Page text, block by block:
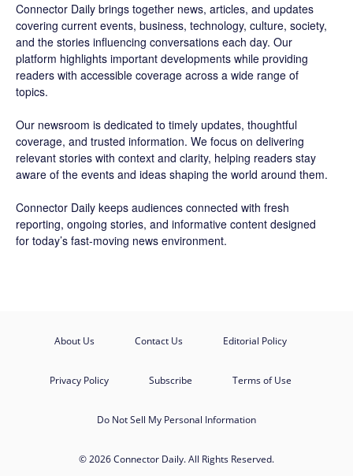
Connector Daily brings together news, articles, and updates
covering current events, business, technology, culture, society,
and the stories influencing conversations each day. Our
platform highlights important developments while providing
readers with accessible coverage across a wide range of
topics.
Our newsroom is dedicated to timely updates, thoughtful
coverage, and trusted information. We focus on delivering
relevant stories with context and clarity, helping readers stay
aware of the events and ideas shaping the world around them.
Connector Daily keeps audiences connected with fresh
reporting, ongoing stories, and informative content designed
for today’s fast-moving news environment.
About Us Contact Us Editorial Policy
Privacy Policy Subscribe Terms of Use
Do Not Sell My Personal Information
© 2026 Connector Daily. All Rights Reserved.